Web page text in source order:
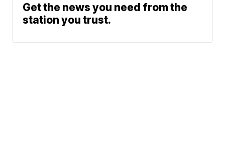
Get the news you need from the
station you trust.